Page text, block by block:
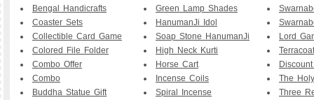
Bengal Handicrafts
Coaster Sets
Collectible Card Game
Colored File Folder
Combo Offer
Combo
Buddha Statue Gift
Green Lamp Shades
HanumanJi Idol
Soap Stone HanumanJi
High Neck Kurti
Horse Cart
Incense Coils
Spiral Incense
Lord
The
Three